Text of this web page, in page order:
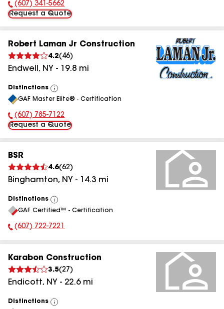
Phone Number:
(607) 341-5662
Request a Quote
Robert Laman Jr Construction
4.2( 46)
Endwell , NY - 19.8 mi
Distinctions
View
All
GAF Master Elite® - Certification
Phone Number:
(607) 785-7122
Request a Quote
BSR
4.6(62)
Binghamton, NY - 14.3 mi
Distinctions
View
All
GAF Certified™ - Certification
Phone Number:
(607) 722-7221
Karabon Construction
3.5(27 )
Endicott, NY - 22.6mi
Distinctions
View